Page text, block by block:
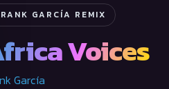
GARCÍA REMIX
Voices
García